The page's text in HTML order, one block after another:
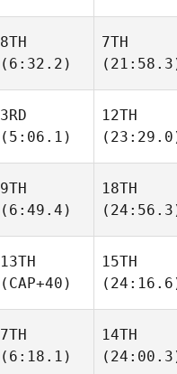
8TH
(6:32.2)
7TH
3RD
(5:06.1)
12TH
9TH
(6:49.4)
18TH
13TH
(CAP+40)
15TH
7TH
(6:18.1)
14TH